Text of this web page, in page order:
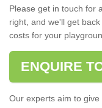
Please get in touch for
right, and we'll get
costs for your
ENQUIRE
Our experts aim to